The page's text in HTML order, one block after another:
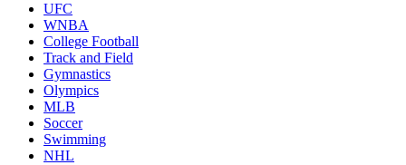
UFC
WNBA
College Football
Track and Field
Gymnastics
Olympics
MLB
Soccer
Swimming
NHL